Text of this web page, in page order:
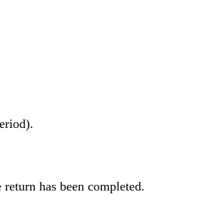
has been completed.